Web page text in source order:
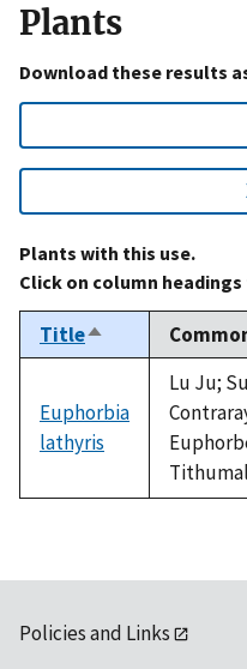
Plants
Download these results
Plants with this use.
Click on column
TitleSort
descending
Euphorbia
lathyris
Lu Ju;
Policies and Links